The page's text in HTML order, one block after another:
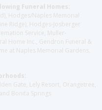
Funeral Homes:
Hodges/Naples Memorial
Ridge), Hodges-Josberger
Service, Muller-
Home Inc., Gendron Funeral &
at Naples Memorial Gardens,
Gate, Lely Resort, Orangetree,
Bonita Springs